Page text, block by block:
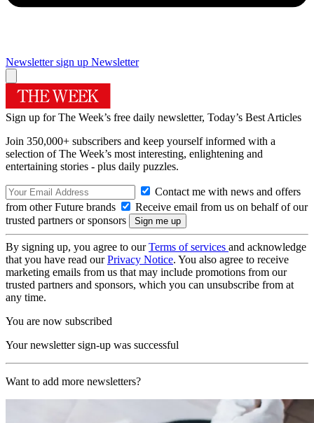
Newsletter sign up Newsletter
Sign up for The Week’s free daily newsletter, Today’s Best Articles
Join 350,000+ subscribers and keep yourself informed with a
selection of The Week’s most interesting, enlightening and
entertaining stories - plus daily puzzles.
Contact me with news and offers
from other Future brands
Receive email from us on behalf of our
trusted partners or sponsors
By signing up, you agree to ourTerms of services and acknowledge
that you have read ourPrivacy Notice. You also agree to receive
marketing emails from us that may include promotions from our
trusted partners and sponsors, which you can unsubscribe from at
any time.
You are now subscribed
Your newsletter sign-up was successful
Want to add more newsletters?